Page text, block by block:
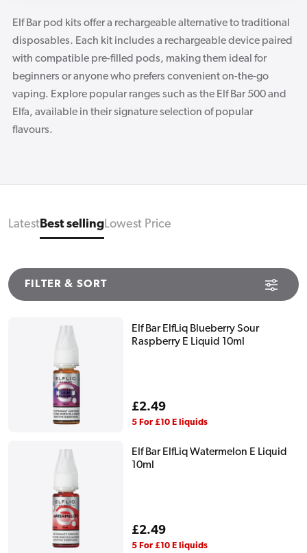
Elf Bar pod kits offer a rechargeable alternative to traditional
disposables. Each kit includes a rechargeable device paired
with compatible pre-filled pods, making them ideal for
beginners or anyone who prefers convenient on-the-go
vaping. Explore popular ranges such as the Elf Bar 500 and
Elfa, available in their signature selection of popular
flavours.
LatestBest sellingLowest Price
FILTER & SORT
Elf Bar ElfLiq Blueberry Sour
Raspberry E Liquid 10ml
Regular
price
£2.49
5 For £10 E liquids
Elf Bar ElfLiq Watermelon E Liquid
10ml
Regular
price
£2.49
5 For £10 E liquids